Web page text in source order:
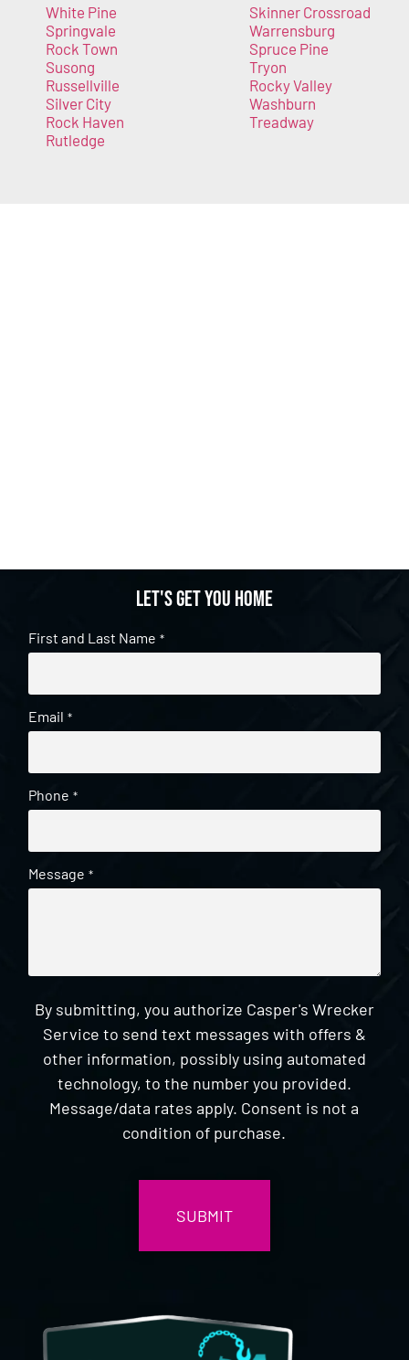
White Pine
Springvale
Rock Town
Susong
Russellville
Silver City
Rock Haven
Rutledge
Skinner Crossroad
Warrensburg
Spruce Pine
Tryon
Rocky Valley
Washburn
Treadway
Let's get you home
First and Last Name *
Email *
Phone *
Message *
By submitting, you authorize Casper's Wrecker
Service to send text messages with offers &
other information, possibly using automated
technology, to the number you provided.
Message/data rates apply. Consent is not a
condition of purchase.